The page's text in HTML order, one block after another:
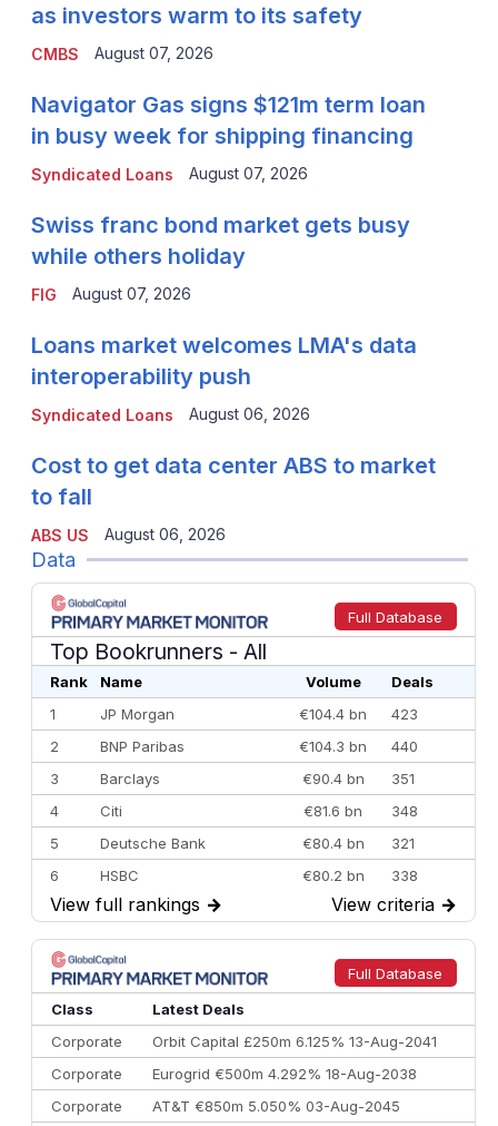
CMBS
as investors warm to its safety
August 07, 2026
Syndicated Loans
Navigator Gas signs $121m term loan
in busy week for shipping financing
August 07, 2026
FIG
Swiss franc bond market gets busy
while others holiday
August 07, 2026
Syndicated Loans
Loans market welcomes LMA's data
interoperability push
August 06, 2026
ABS US
Cost to get data center ABS to market
to fall
August 06, 2026
Data
Full Database
Top Bookrunners - All
Rank Name Volume
Deals
1
JP Morgan €104.4 bn
423
2
BNP Paribas €104.3 bn
440
3
Barclays €90.4 bn
351
4
Citi €81.6 bn
348
5
Deutsche Bank €80.4 bn
321
6
HSBC €80.2 bn
338
7
BofA Securities €77.4 bn
301
8
Goldman Sachs €73.3 bn
262
9
Credit Agricole CIB €66.1 bn
322
10
Morgan Stanley
View full rankings → View criteria →
Full Database
Class
Latest Deals
Corporate
Orbit Capital £250m 6.125% 13-Aug-2041
Corporate
Eurogrid €500m 4.292% 18-Aug-2038
Corporate
AT&T €850m 5.050% 03-Aug-2045